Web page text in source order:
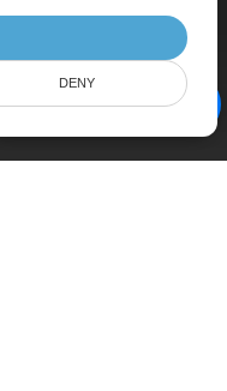
AI Document Assistant
DENY